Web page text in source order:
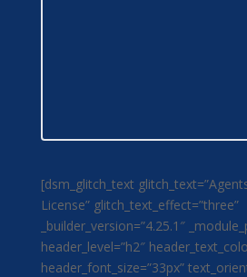
[dsm_glitch_text
License” glitch_text_effect=”three”
_builder_version=”4.25.1″
header_level=”h2″
header_font_size=”33px”